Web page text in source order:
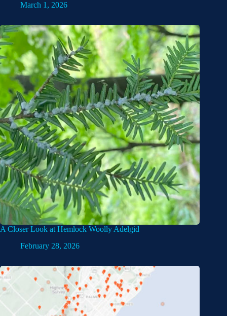
March 1, 2026
A Closer Look at Hemlock Woolly Adelgid
February 28, 2026